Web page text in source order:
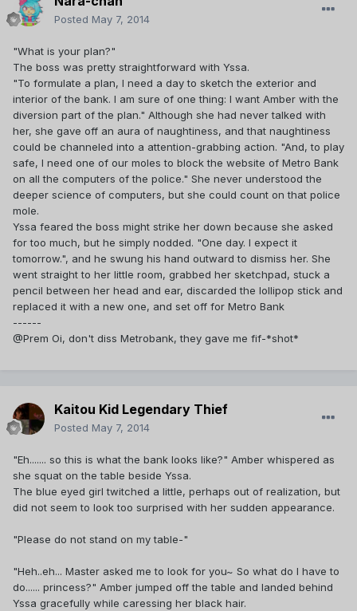
Posted May 7, 2014
"What is your plan?"
The boss was pretty straightforward with Yssa.
"To formulate a plan, I need a day to sketch the exterior and
interior of the bank. I am sure of one thing: I want Amber with the
diversion part of the plan." Although she had never talked with
her, she gave off an aura of naughtiness, and that naughtiness
could be channeled into a attention-grabbing action. "And, to play
safe, I need one of our moles to block the website of Metro Bank
on all the computers of the police." She never understood the
deeper science of computers, but she could count on that police
mole.
Yssa feared the boss might strike her down because she asked
for too much, but he simply nodded. "One day. I expect it
tomorrow.", and he swung his hand outward to dismiss her. She
went straight to her little room, grabbed her sketchpad, stuck a
pencil between her head and ear, discarded the lollipop stick and
replaced it with a new one, and set off for Metro Bank
------
@Prem Oi, don't diss Metrobank, they gave me fif-*shot*
Kaitou Kid Legendary Thief
Posted May 7, 2014
"Eh....... so this is what the bank looks like?" Amber whispered as
she squat on the table beside Yssa.
The blue eyed girl twitched a little, perhaps out of realization, but
did not seem to look too surprised with her sudden appearance.
"Please do not stand on my table-"
"Heh..eh... Master asked me to look for you~ So what do I have to
do...... princess?" Amber jumped off the table and landed behind
Yssa gracefully while caressing her black hair.